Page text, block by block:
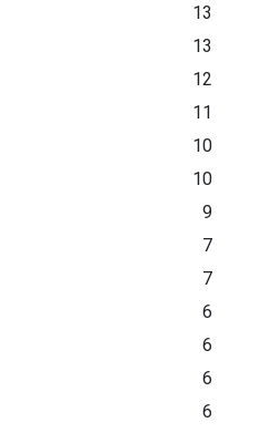
13
13
12
11
10
10
9
7
7
6
6
6
6